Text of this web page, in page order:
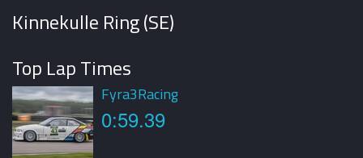
Kinnekulle Ring (SE)
Top Lap Times
Fyra3Racing
0:59.39